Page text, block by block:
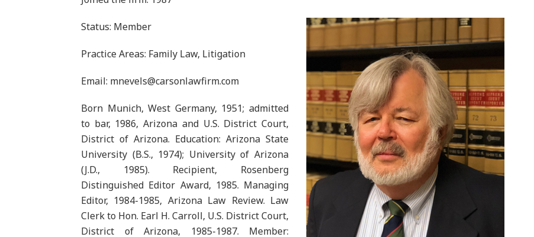
Status: Member
Practice Areas: Family Law, Litigation
Email: mnevels@carsonlawfirm.com
Born Munich, West Germany, 1951; admitted
to bar, 1986, Arizona and U.S. District Court,
District of Arizona. Education: Arizona State
University (B.S., 1974); University of Arizona
(J.D., 1985). Recipient, Rosenberg
Distinguished Editor Award, 1985. Managing
Editor, 1984-1985, Arizona Law Review. Law
Clerk to Hon. Earl H. Carroll, U.S. District Court,
District of Arizona, 1985-1987. Member: